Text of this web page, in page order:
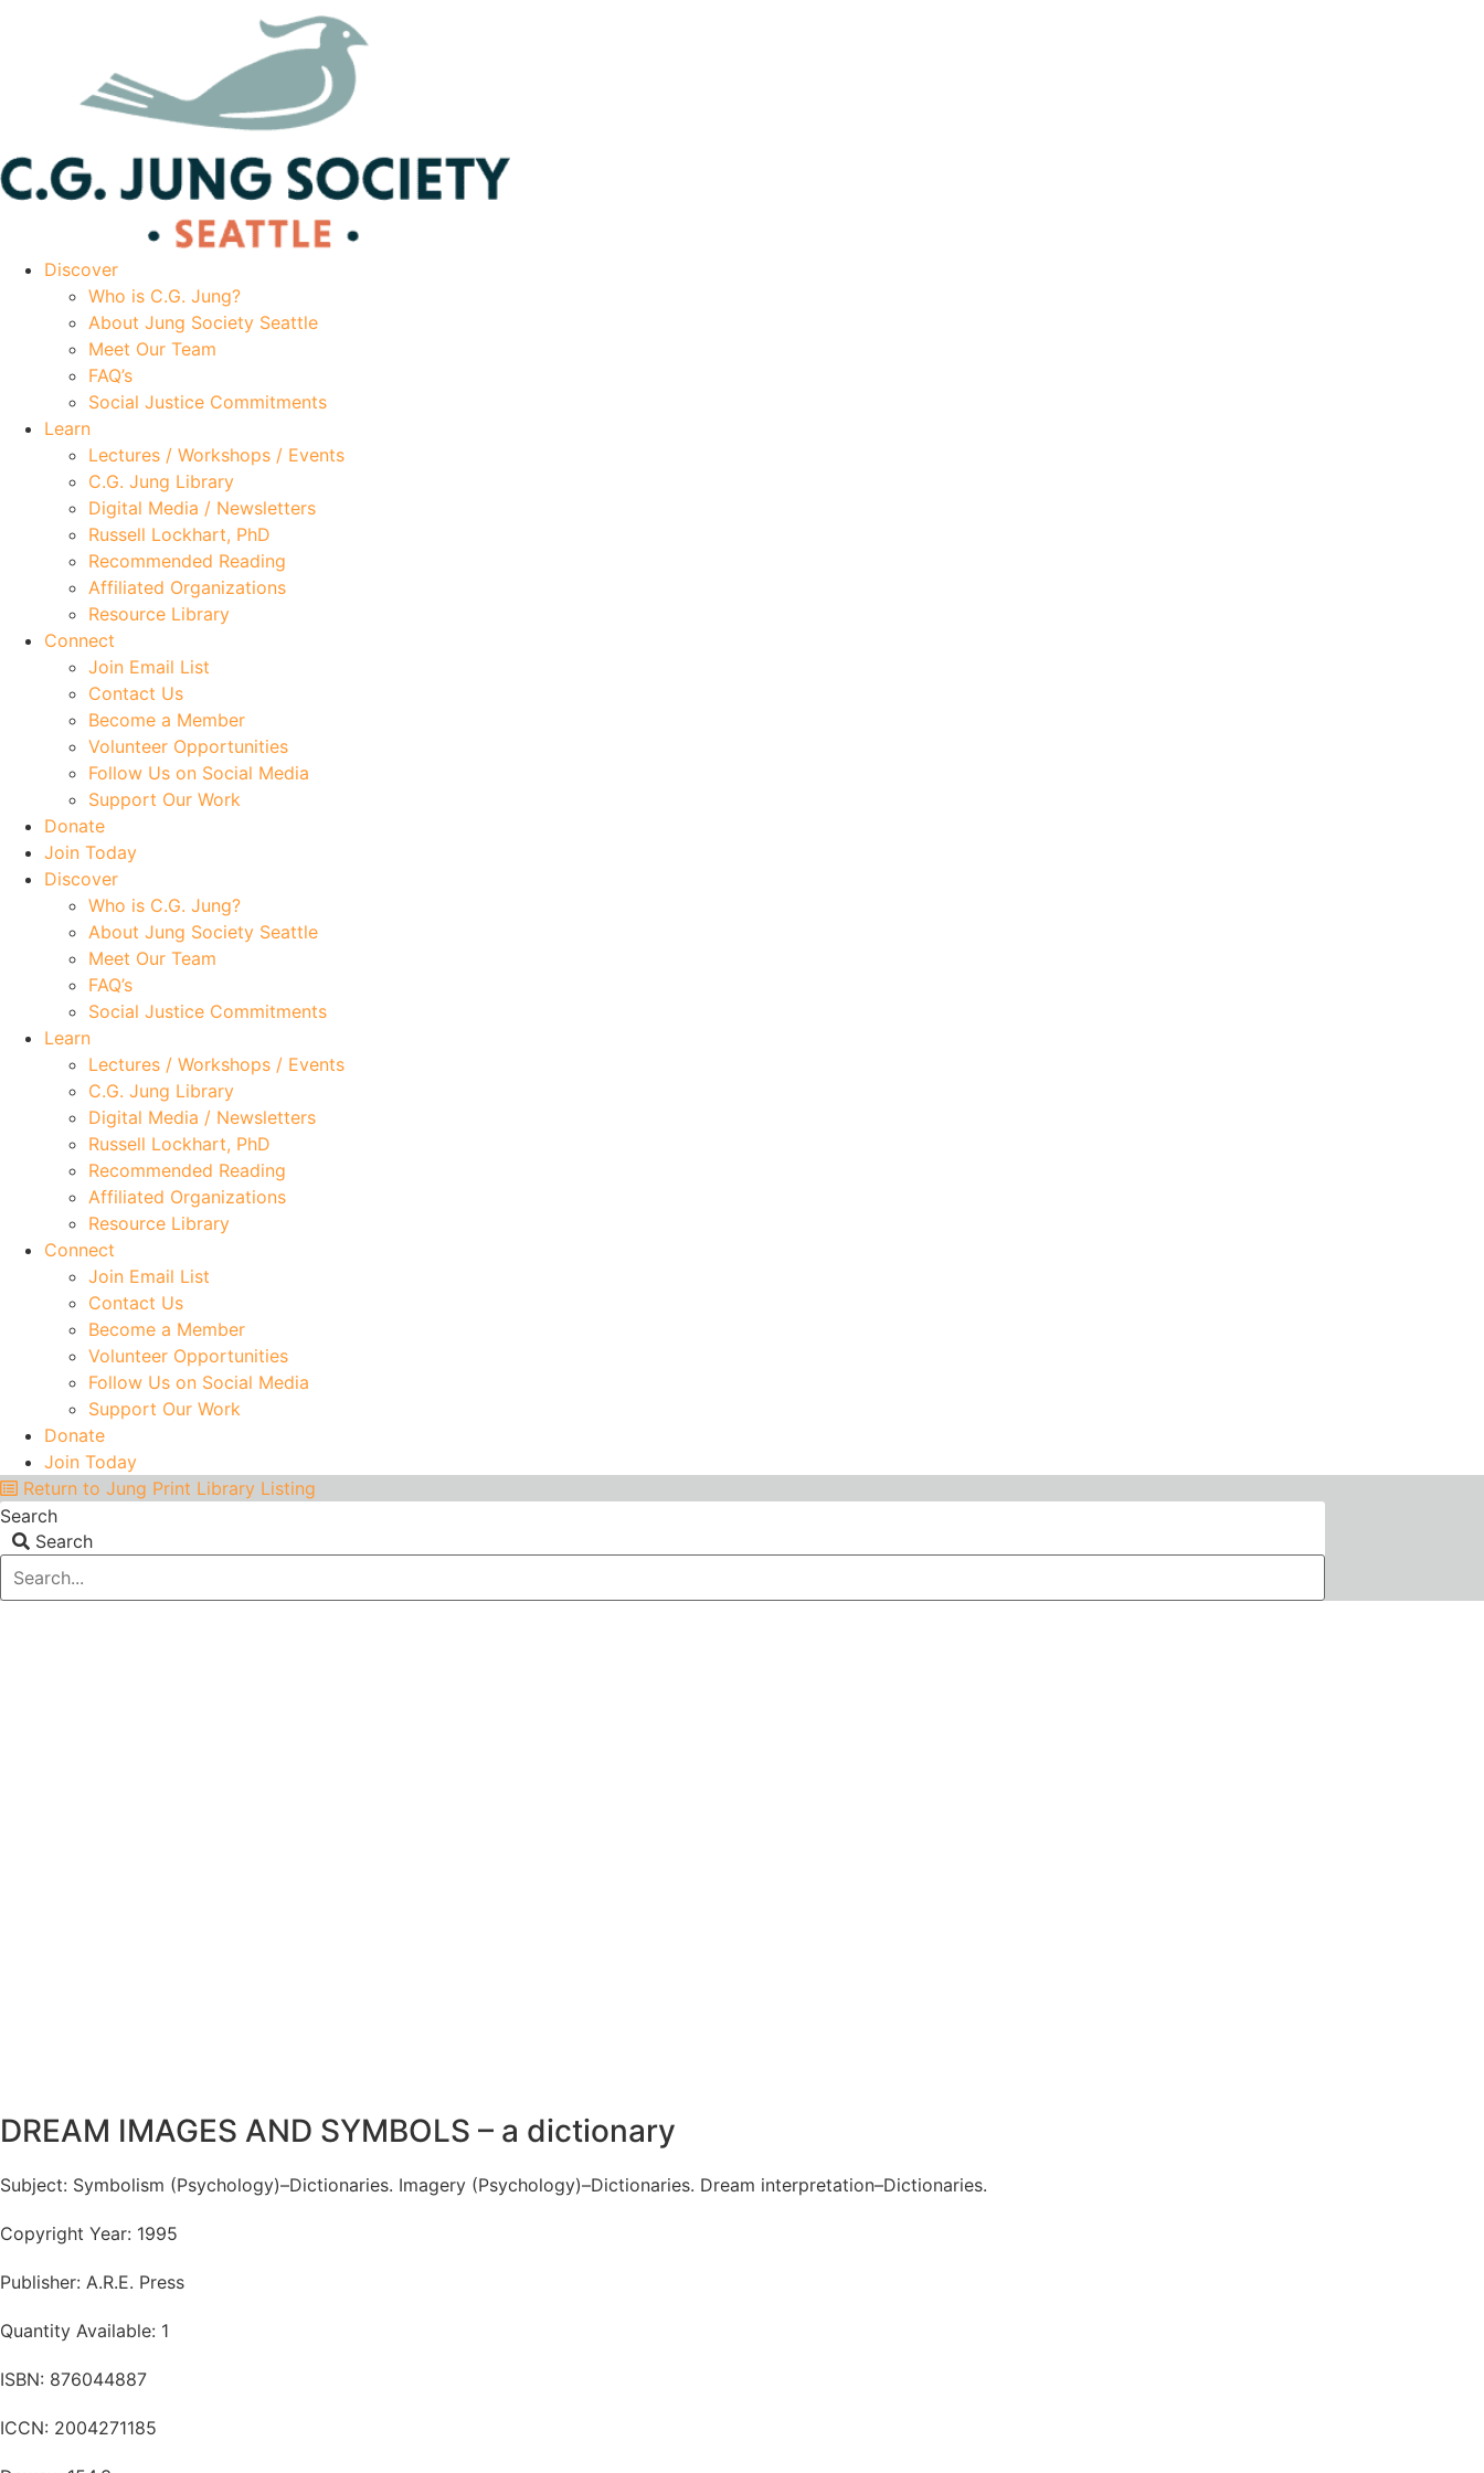
Discover
Who is C.G. Jung?
About Jung Society Seattle
Meet Our Team
FAQ’s
Social Justice Commitments
Learn
Lectures / Workshops / Events
C.G. Jung Library
Digital Media / Newsletters
Russell Lockhart, PhD
Recommended Reading
Affiliated Organizations
Resource Library
Connect
Join Email List
Contact Us
Become a Member
Volunteer Opportunities
Follow Us on Social Media
Support Our Work
Donate
Join Today
Discover
Who is C.G. Jung?
About Jung Society Seattle
Meet Our Team
FAQ’s
Social Justice Commitments
Learn
Lectures / Workshops / Events
C.G. Jung Library
Digital Media / Newsletters
Russell Lockhart, PhD
Recommended Reading
Affiliated Organizations
Resource Library
Connect
Join Email List
Contact Us
Become a Member
Volunteer Opportunities
Follow Us on Social Media
Support Our Work
Donate
Join Today
Return to Jung Print Library Listing
Search
Search
DREAM IMAGES AND SYMBOLS – a dictionary
Subject: Symbolism (Psychology)–Dictionaries. Imagery (Psychology)–Dictionaries. Dream interpretation–Dictionaries.
Copyright Year: 1995
Publisher: A.R.E. Press
Quantity Available: 1
ISBN: 876044887
ICCN: 2004271185